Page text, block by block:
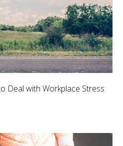
Deal with Workplace Stress